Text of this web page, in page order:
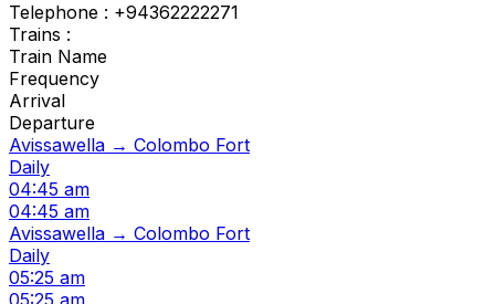
Telephone : +94362222271
Trains :
Train Name
Frequency
Arrival
Departure
Avissawella → Colombo Fort
Daily
04:45 am
04:45 am
Avissawella → Colombo Fort
Daily
05:25 am
05:25 am